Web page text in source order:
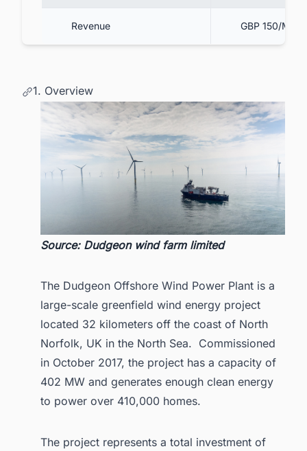
Revenue GBP 150/
1. Overview
Source: Dudgeon wind farm limited
The Dudgeon Offshore Wind Power Plant is a
large-scale greenfield wind energy project
located 32 kilometers off the coast of North
Norfolk, UK in the North Sea. Commissioned
in October 2017, the project has a capacity of
402 MW and generates enough clean energy
to power over 410,000 homes.
The project represents a total investment of